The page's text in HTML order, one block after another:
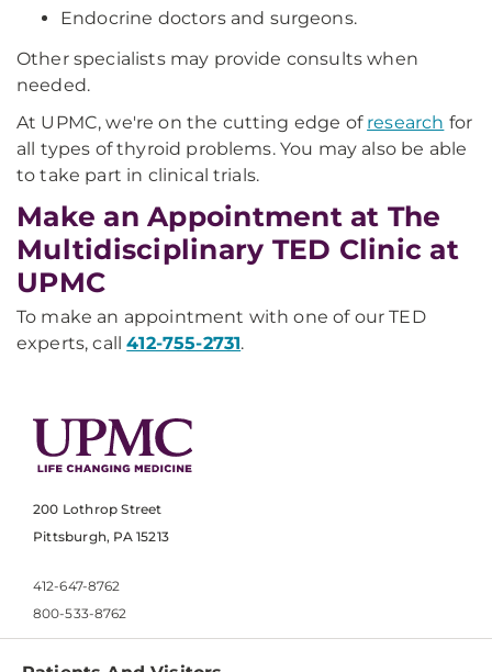
Endocrine doctors and surgeons.
Other specialists may provide consults when
needed.
At UPMC, we're on the cutting edge of research for
all types of thyroid problems. You may also be able
to take part in clinical trials.
Make an Appointment at The
Multidisciplinary TED Clinic at
UPMC
To make an appointment with one of our TED
experts, call412-755-2731.
200 Lothrop Street
Pittsburgh, PA 15213
412-647-8762
800-533-8762